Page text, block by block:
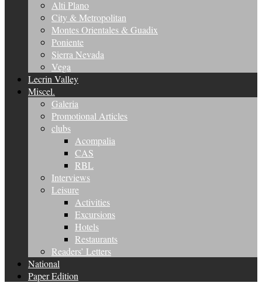
Alti Plano
City & Metropolitan
Montes Orientales & Guadix
Poniente
Sierra Nevada
Vega
Lecrin Valley
Miscel.
Galeria
Promotional Articles
clubs
Acompalia
CAS
RBL
Interviews
Leisure
Activities
Excursions
Hotels
Restaurants
Readers’ Letters
National
Paper Edition